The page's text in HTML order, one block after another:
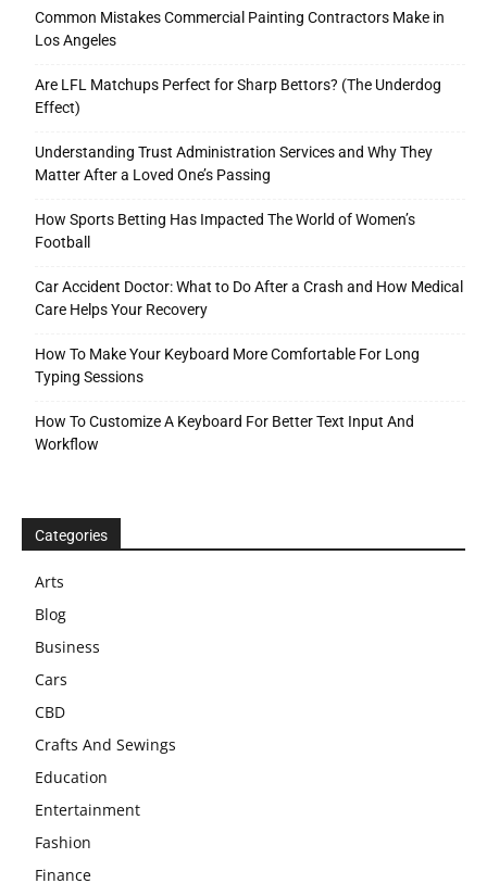
Common Mistakes Commercial Painting Contractors Make in
Los Angeles
Are LFL Matchups Perfect for Sharp Bettors? (The Underdog
Effect)
Understanding Trust Administration Services and Why They
Matter After a Loved One’s Passing
How Sports Betting Has Impacted The World of Women’s
Football
Car Accident Doctor: What to Do After a Crash and How Medical
Care Helps Your Recovery
How To Make Your Keyboard More Comfortable For Long
Typing Sessions
How To Customize A Keyboard For Better Text Input And
Workflow
Categories
Arts
Blog
Business
Cars
CBD
Crafts And Sewings
Education
Entertainment
Fashion
Finance